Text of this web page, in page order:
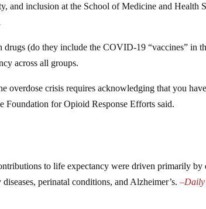
and inclusion at the School of Medicine and
drugs (do they include the COVID-19 “vaccines” in
across all groups.
overdose crisis requires acknowledging that you
Foundation for Opioid Response Efforts said.
to life expectancy were driven primarily by
diseases, perinatal conditions, and Alzheimer’s. –